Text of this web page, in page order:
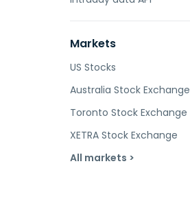
Markets
US Stocks
Australia Stock Exchange
Toronto Stock Exchange
XETRA Stock Exchange
All markets >